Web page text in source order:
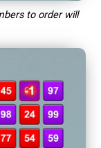
to order will